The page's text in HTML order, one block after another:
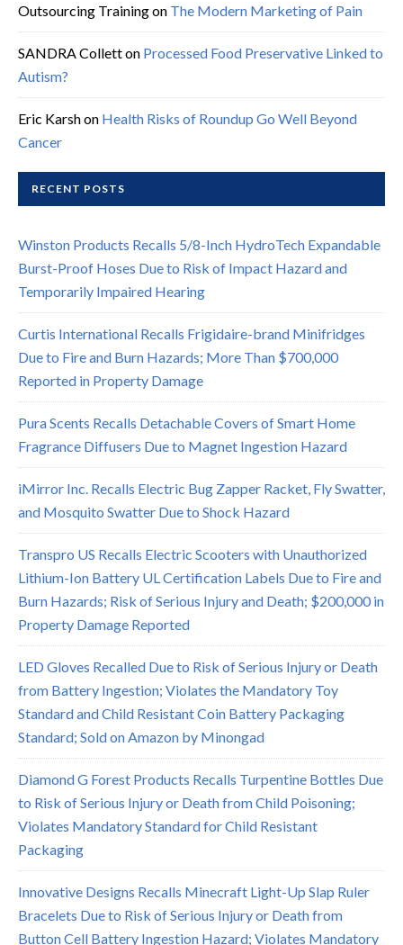
Outsourcing Trainingon The Modern Marketing of Pain
SANDRA Colletton Processed Food Preservative Linked to
Autism?
Eric Karshon Health Risks of Roundup Go Well Beyond
Cancer
RECENT POSTS
Winston Products Recalls 5/8-Inch HydroTech Expandable
Burst-Proof Hoses Due to Risk of Impact Hazard and
Temporarily Impaired Hearing
Curtis International Recalls Frigidaire-brand Minifridges
Due to Fire and Burn Hazards; More Than $700,000
Reported in Property Damage
Pura Scents Recalls Detachable Covers of Smart Home
Fragrance Diffusers Due to Magnet Ingestion Hazard
iMirror Inc. Recalls Electric Bug Zapper Racket, Fly Swatter,
and Mosquito Swatter Due to Shock Hazard
Transpro US Recalls Electric Scooters with Unauthorized
Lithium-Ion Battery UL Certification Labels Due to Fire and
Burn Hazards; Risk of Serious Injury and Death; $200,000 in
Property Damage Reported
LED Gloves Recalled Due to Risk of Serious Injury or Death
from Battery Ingestion; Violates the Mandatory Toy
Standard and Child Resistant Coin Battery Packaging
Standard; Sold on Amazon by Minongad
Diamond G Forest Products Recalls Turpentine Bottles Due
to Risk of Serious Injury or Death from Child Poisoning;
Violates Mandatory Standard for Child Resistant
Packaging
Innovative Designs Recalls Minecraft Light-Up Slap Ruler
Bracelets Due to Risk of Serious Injury or Death from
Button Cell Battery Ingestion Hazard; Violates Mandatory